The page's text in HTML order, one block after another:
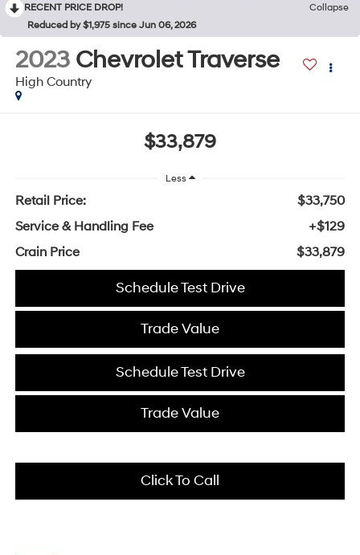
RECENT PRICE DROP!
Collapse
Reduced by $1,975 since Jun 06, 2026
2023 Chevrolet Traverse
High Country
$33,879
Less
Retail Price:
$33,750
Service & Handling Fee
+$129
Crain Price
$33,879
Schedule Test Drive
Trade Value
Schedule Test Drive
Trade Value
Click To Call